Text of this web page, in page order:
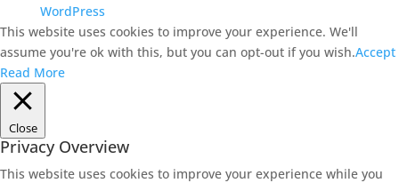
WordPress
This website uses cookies to improve your experience. We'll
assume you're ok with this, but you can opt-out if you wish.Accept
Read More
Close
Privacy Overview
This website uses cookies to improve your experience while you